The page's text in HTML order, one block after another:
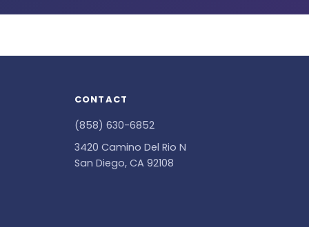
CONTACT
(858) 630-6852
3420 Camino Del Rio N
San Diego, CA 92108